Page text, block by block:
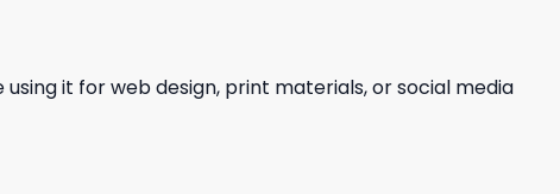
it for web design, print materials, or social media